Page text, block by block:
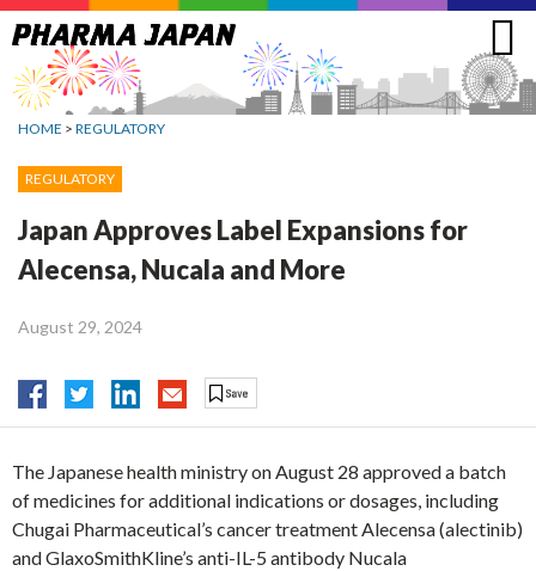
Jump
to
navigation
HOME > REGULATORY
REGULATORY
Japan Approves Label Expansions for
Alecensa, Nucala and More
August 29, 2024
The Japanese health ministry on August 28 approved a batch
of medicines for additional indications or dosages, including
Chugai Pharmaceutical’s cancer treatment Alecensa (alectinib)
and GlaxoSmithKline’s anti-IL-5 antibody Nucala